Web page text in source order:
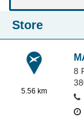
Store
5.56 km
8